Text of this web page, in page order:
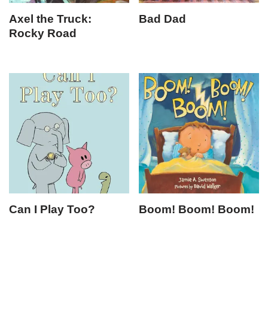
Axel the Truck:
Rocky Road
Bad Dad
Can I Play Too? Boom! Boom! Boom!